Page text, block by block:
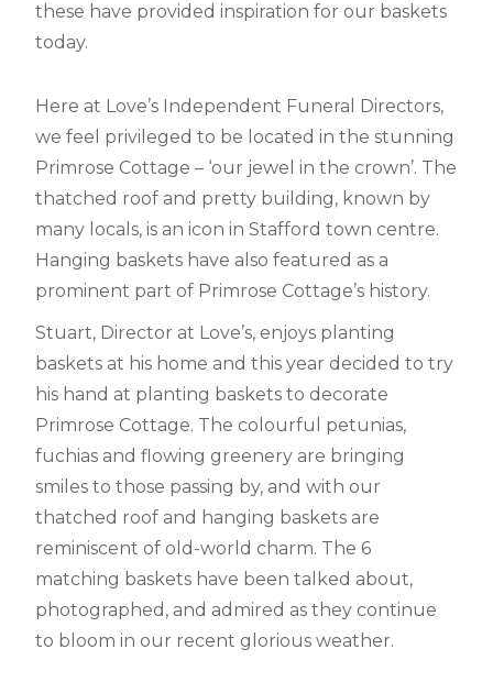
these have provided inspiration for our baskets
today.
Here at Love’s Independent Funeral Directors,
we feel privileged to be located in the stunning
Primrose Cottage – ‘our jewel in the crown’. The
thatched roof and pretty building, known by
many locals, is an icon in Stafford town centre.
Hanging baskets have also featured as a
prominent part of Primrose Cottage’s history.
Stuart, Director at Love’s, enjoys planting
baskets at his home and this year decided to try
his hand at planting baskets to decorate
Primrose Cottage. The colourful petunias,
fuchias and flowing greenery are bringing
smiles to those passing by, and with our
thatched roof and hanging baskets are
reminiscent of old-world charm. The 6
matching baskets have been talked about,
photographed, and admired as they continue
to bloom in our recent glorious weather.